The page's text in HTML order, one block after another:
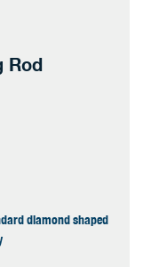
Rod
diamond shaped